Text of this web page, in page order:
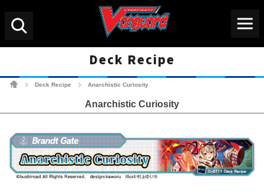
Deck Recipe
Deck Recipe Anarchistic Curiosity
Anarchistic Curiosity